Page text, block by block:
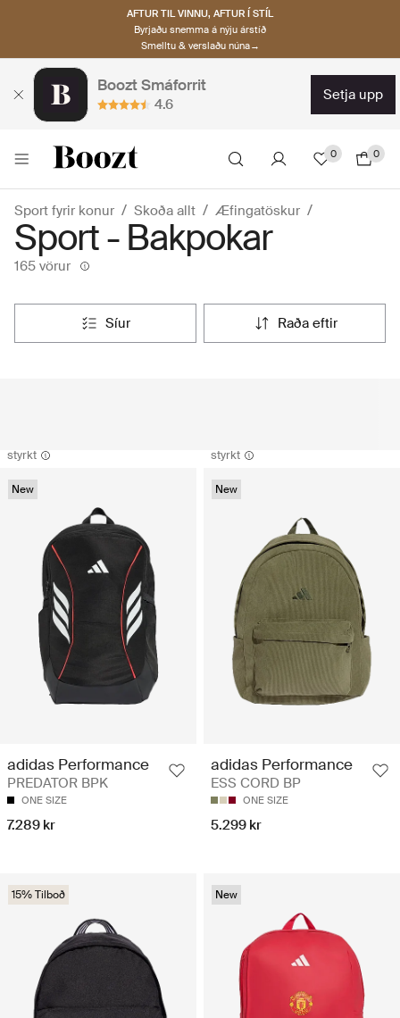
AFTUR TIL VINNU, AFTUR Í STÍL
Byrjaðu snemma á nýju árstíð
Smelltu & verslaðu núna→
Boozt Smáforrit
4.6
setja upp
0 0
Sport fyrir konur Skoða allt Æfingatöskur
Sport - Bakpokar
165 vörur
síur raða eftir
styrkt
New
adidas Performance
PREDATOR BPK
ONE SIZE
7.289 kr
styrkt
New
adidas Performance
ESS CORD BP
ONE SIZE
5.299 kr
15% Tilboð New